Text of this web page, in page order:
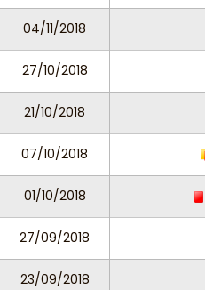
04/11/2018
27/10/2018
21/10/2018
07/10/2018
01/10/2018
27/09/2018
23/09/2018